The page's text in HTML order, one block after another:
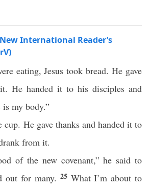
International Reader’s
eating, Jesus took bread. He gave
He handed it to his disciples and
my body.”
cup. He gave thanks and handed it to
from it.
of the new covenant,” he said to
out for many. 25 What I’m about to